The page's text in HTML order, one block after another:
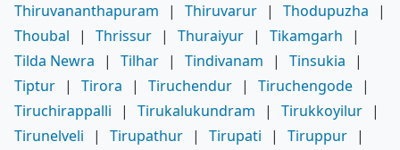
Thiruvananthapuram
| Thiruvarur | Thodupuzha
|
Thoubal
| Thrissur | Thuraiyur | Tikamgarh
|
Tilda Newra
| Tilhar | Tindivanam | Tinsukia
|
Tiptur | Tirora | Tiruchendur | Tiruchengode |
Tiruchirappalli
| Tirukalukundram | Tirukkoyilur |
Tirunelveli
| Tirupathur | Tirupati | Tiruppur |